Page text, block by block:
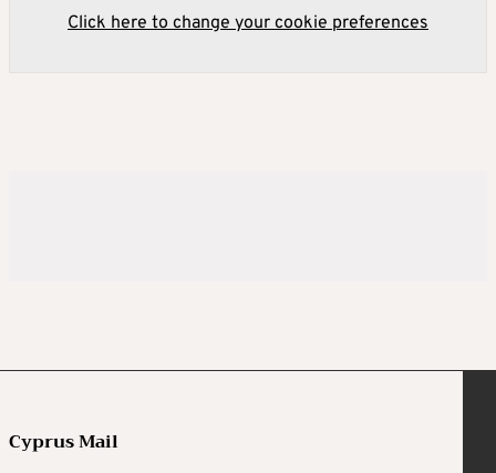
Click here to change your cookie preferences
Cyprus Mail